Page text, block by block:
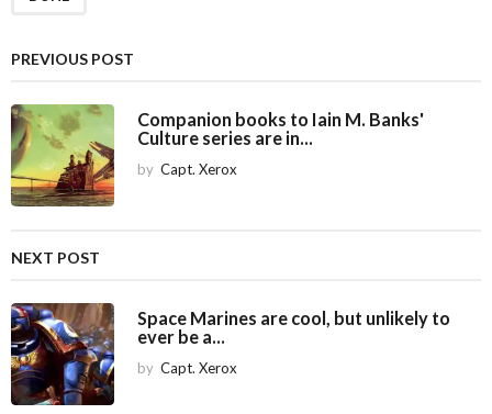
i
a
t
i
o
PREVIOUS POST
Companion books to Iain M. Banks'
Culture series are in...
by Capt. Xerox
NEXT POST
Space Marines are cool, but unlikely to
ever be a...
by Capt. Xerox